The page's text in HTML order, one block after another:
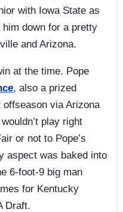
with Iowa State as
down for a pretty
and Arizona.
at the time. Pope
, also a prized
via Arizona
play right
or not to Pope’s
aspect was baked into
6-foot-9 big man
for Kentucky
Draft.